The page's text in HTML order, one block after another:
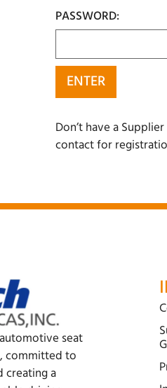
PASSWORD:
Don’t have a
contact for
seat
committed to
creating a